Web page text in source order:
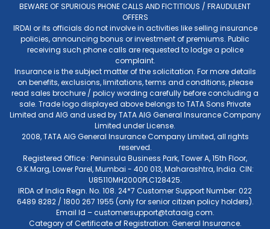
BEWARE OF SPURIOUS PHONE CALLS AND FICTITIOUS / FRAUDULENT
OFFERS
IRDAI or its officials do not involve in activities like selling insurance
policies, announcing bonus or investment of premiums. Public
receiving such phone calls are requested to lodge a police
complaint.
Insurance is the subject matter of the solicitation. For more details
on benefits, exclusions, limitations, terms and conditions, please
read sales brochure / policy wording carefully before concluding a
sale. Trade logo displayed above belongs to TATA Sons Private
Limited and AIG and used by TATA AIG General Insurance Company
Limited under License.
2008, TATA AIG General Insurance Company Limited, all rights
reserved.
Registered Office : Peninsula Business Park, Tower A, 15th Floor,
G.K.Marg, Lower Parel, Mumbai - 400 013, Maharashtra, India. CIN:
U85110MH2000PLC128425.
IRDA of India Regn. No. 108. 24*7 Customer Support Number: 022
6489 8282 / 1800 267 1955 (only for senior citizen policy holders).
Email Id –customersupport@tataaig.com.
Category of Certificate of Registration: General Insurance.